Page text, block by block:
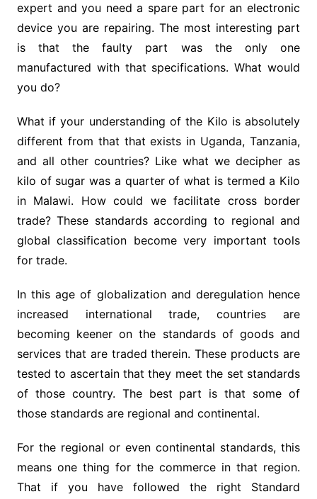
expert and you need a spare part for an electronic
device you are repairing. The most interesting part
is that the faulty part was the only one
manufactured with that specifications. What would
you do?
What if your understanding of the Kilo is absolutely
different from that that exists in Uganda, Tanzania,
and all other countries? Like what we decipher as
kilo of sugar was a quarter of what is termed a Kilo
in Malawi. How could we facilitate cross border
trade? These standards according to regional and
global classification become very important tools
for trade.
In this age of globalization and deregulation hence
increased international trade, countries are
becoming keener on the standards of goods and
services that are traded therein. These products are
tested to ascertain that they meet the set standards
of those country. The best part is that some of
those standards are regional and continental.
For the regional or even continental standards, this
means one thing for the commerce in that region.
That if you have followed the right Standard